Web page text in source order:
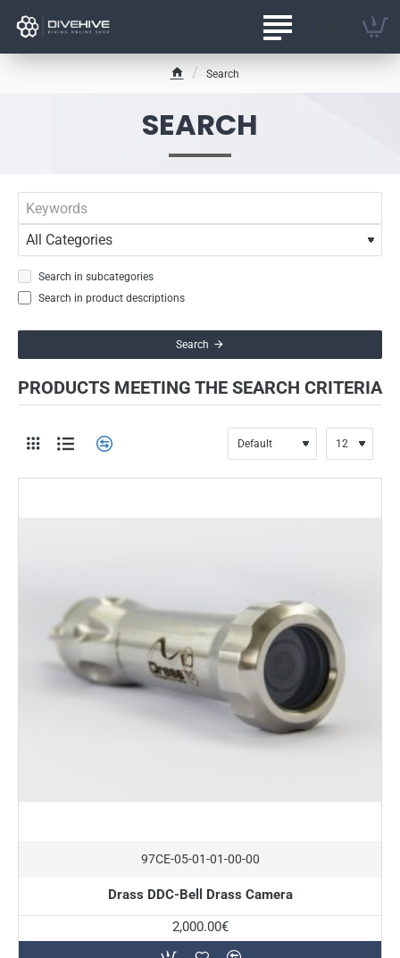
SEARCH
m
e
Search
Search in subcategories
Search in product descriptions
Search
PRODUCTS MEETING THE SEARCH CRITERIA
97CE-05-01-01-00-00
Drass DDC-Bell Drass Camera
2,000.00€